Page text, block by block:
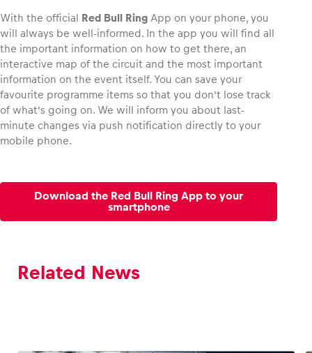
With the official Red Bull Ring App on your phone, you
will always be well-informed. In the app you will find all
the important information on how to get there, an
interactive map of the circuit and the most important
information on the event itself. You can save your
favourite programme items so that you don’t lose track
of what’s going on. We will inform you about last-
minute changes via push notification directly to your
mobile phone.
Download the Red Bull Ring App to your
smartphone
Related News